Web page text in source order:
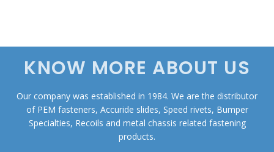
KNOW MORE ABOUT US
Our company was established in 1984. We are the distributor
of PEM fasteners, Accuride slides, Speed rivets, Bumper
Specialties, Recoils and metal chassis related fastening
products.